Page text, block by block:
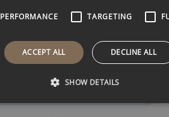
PERFORMANCE TARGETING
ACCEPT ALL DECLINE ALL
SHOW DETAILS